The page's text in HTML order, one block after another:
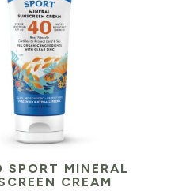
SPORT MINERAL
CREAM